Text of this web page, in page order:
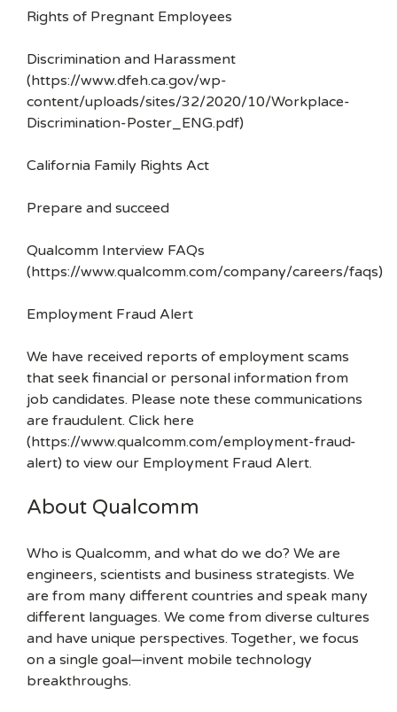
Rights of Pregnant Employees
Discrimination and Harassment
(https://www.dfeh.ca.gov/wp-
content/uploads/sites/32/2020/10/Workplace-
Discrimination-Poster_ENG.pdf)
California Family Rights Act
Prepare and succeed
Qualcomm Interview FAQs
(https://www.qualcomm.com/company/careers/faqs)
Employment Fraud Alert
We have received reports of employment scams
that seek financial or personal information from
job candidates. Please note these communications
are fraudulent. Click here
(https://www.qualcomm.com/employment-fraud-
alert) to view our Employment Fraud Alert.
About Qualcomm
Who is Qualcomm, and what do we do? We are
engineers, scientists and business strategists. We
are from many different countries and speak many
different languages. We come from diverse cultures
and have unique perspectives. Together, we focus
on a single goal—invent mobile technology
breakthroughs.